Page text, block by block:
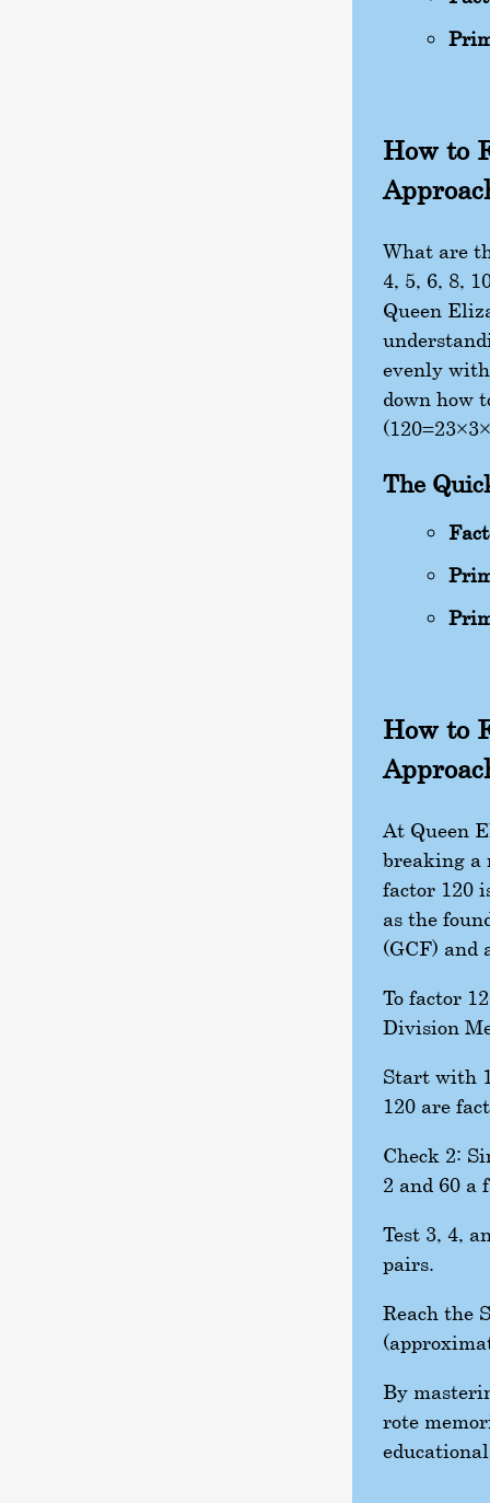
How to
What are
4, 5, 6, 8,
Queen
evenly
down how
(120=23×3×
The
How to
At Queen
breaking a
factor 120
as the
(GCF) and
To factor
Division
Start with
120 are
Check 2:
2 and 60 a
Test 3, 4,
pairs.
Reach the
By
rote